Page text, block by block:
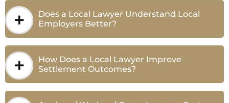
Does a Local Lawyer Understand Local
Employers Better?
How Does a Local Lawyer Improve
Settlement Outcomes?